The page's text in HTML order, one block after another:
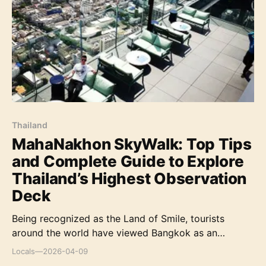
Thailand before, then you will be amazed at m
Thailand
MahaNakhon SkyWalk: Top Tips
and Complete Guide to Explore
Thailand’s Highest Observation
Deck
Being recognized as the Land of Smile, tourists
around the world have viewed Bangkok as an
alluring, exhilarating and chaotic place, brimming
Locals—2026-04-09